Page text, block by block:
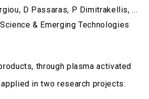
D Passaras, P Dimitrakellis, ...
& Emerging Technologies
through plasma activated
in two research projects: